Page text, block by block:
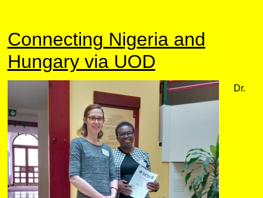
Connecting Nigeria and
Hungary via UOD
Dr.